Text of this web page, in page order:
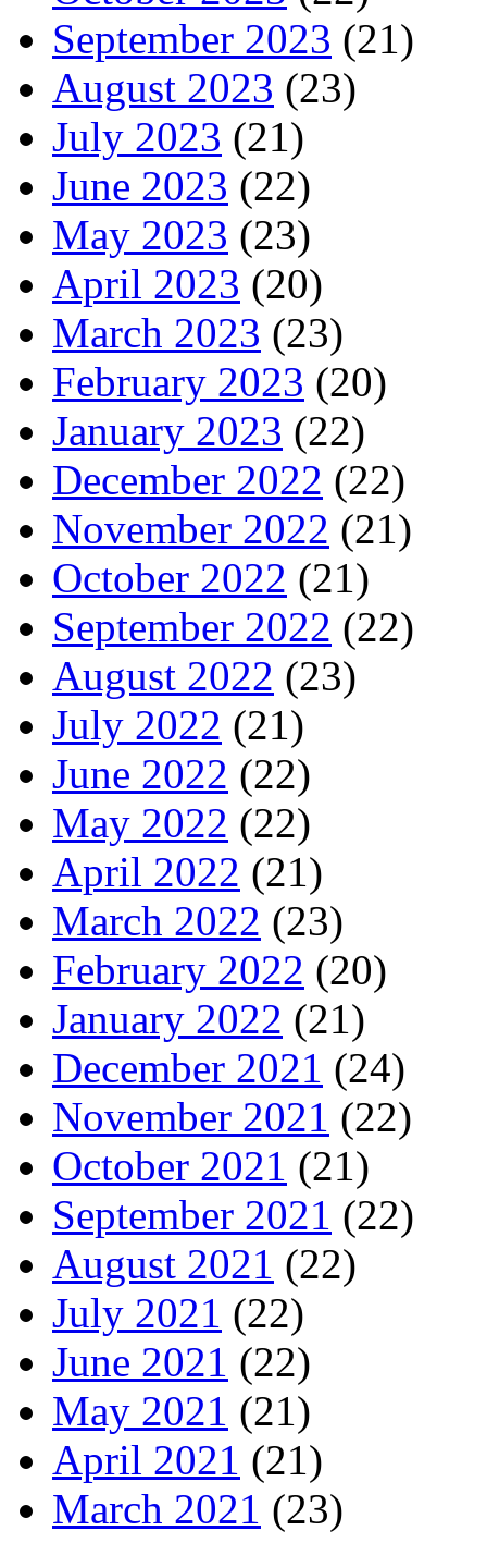
September 2023 (21)
August 2023 (23)
July 2023 (21)
June 2023 (22)
May 2023 (23)
April 2023 (20)
March 2023 (23)
February 2023 (20)
January 2023 (22)
December 2022 (22)
November 2022 (21)
October 2022 (21)
September 2022 (22)
August 2022 (23)
July 2022 (21)
June 2022 (22)
May 2022 (22)
April 2022 (21)
March 2022 (23)
February 2022 (20)
January 2022 (21)
December 2021 (24)
November 2021 (22)
October 2021 (21)
September 2021 (22)
August 2021 (22)
July 2021 (22)
June 2021 (22)
May 2021 (21)
April 2021 (21)
March 2021 (23)